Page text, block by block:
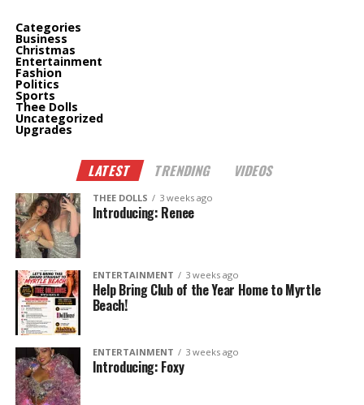
Categories
Business
Christmas
Entertainment
Fashion
Politics
Sports
Thee Dolls
Uncategorized
Upgrades
LATEST TRENDING VIDEOS
THEE DOLLS 3 weeks ago
Introducing: Renee
ENTERTAINMENT 3 weeks ago
Help Bring Club of the Year Home to Myrtle
Beach!
ENTERTAINMENT 3 weeks ago
Introducing: Foxy